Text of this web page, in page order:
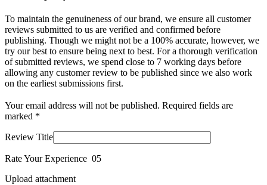
To maintain the genuineness of our brand, we ensure all customer
reviews submitted to us are verified and confirmed before
publishing. Though we might not be a 100% accurate, however, we
try our best to ensure being next to best. For a thorough verification
of submitted reviews, we spend close to 7 working days before
allowing any customer review to be published since we also work
on the earliest submissions first.
Your email address will not be published. Required fields are
marked *
Review Title
Rate Your Experience 05
Upload attachment